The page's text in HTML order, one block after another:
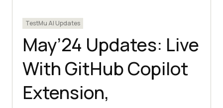
TestMu AI Updates
May’24 Updates: Live
With GitHub Copilot
Extension,